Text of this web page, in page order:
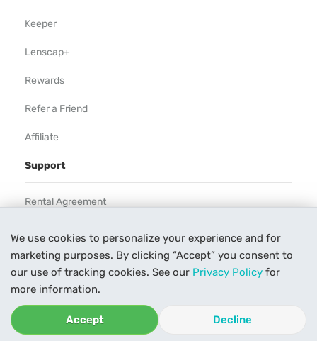
We use cookies to personalize your experience and for
marketing purposes. By clicking “Accept” you consent to
our use of tracking cookies. See our Privacy Policy for
more information.
Accept Decline
Keeper
Lenscap+
Rewards
Refer a Friend
Affiliate
Support
Rental Agreement
Our Process
Contact Us